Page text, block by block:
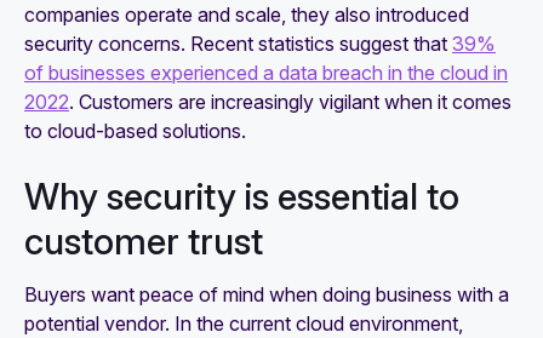
companies operate and scale, they also introduced
security concerns. Recent statistics suggest that 39%
of businesses experienced a data breach in the cloud in
2022. Customers are increasingly vigilant when it comes
to cloud-based solutions.
Why security is essential to
customer trust
Buyers want peace of mind when doing business with a
potential vendor. In the current cloud environment,